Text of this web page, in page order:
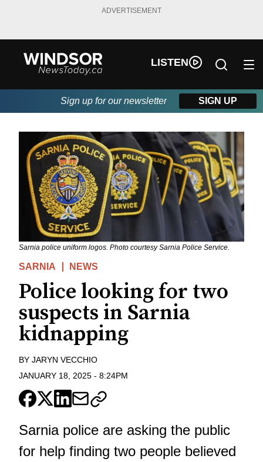
ADVERTISEMENT
LISTEN
Sign up for our newsletter SIGN UP
Sarnia police uniform logos. Photo courtesy Sarnia Police Service.
SARNIA NEWS
Police looking for two
suspects in Sarnia
kidnapping
BY JARYN VECCHIO
JANUARY 18, 2025 - 8:24PM
Sarnia police are asking the public
for help finding two people believed